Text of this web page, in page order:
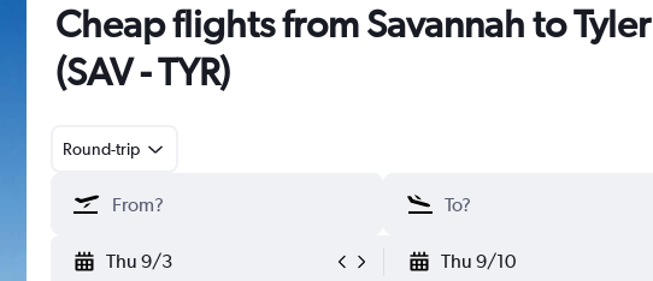
Cheap flights from Savannah to Tyler
(SAV - TYR)
Round-trip
Thu 9/3 Thu 9/10